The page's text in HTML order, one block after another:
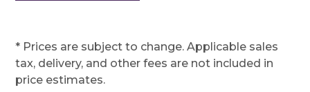
* Prices are subject to change. Applicable sales
tax, delivery, and other fees are not included in
price estimates.